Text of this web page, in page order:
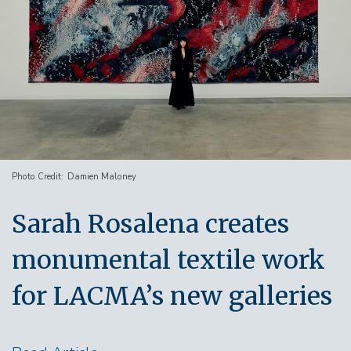
Photo Credit Damien Maloney
Sarah Rosalena creates
monumental textile work
for LACMA’s new galleries